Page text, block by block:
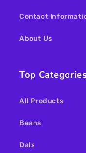
Contact
About Us
Top Categories
All Products
Beans
Dals